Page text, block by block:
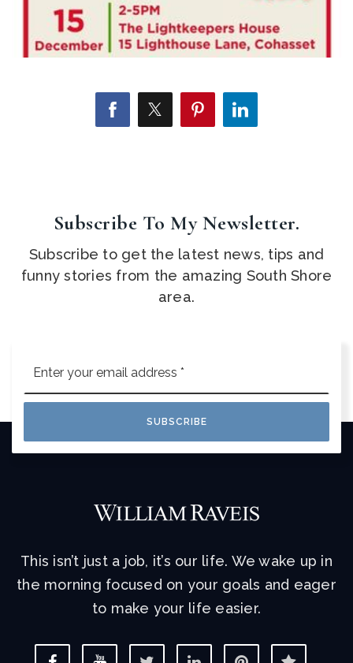
Subscribe To My Newsletter.
Subscribe to get the latest news, tips and
funny stories from the amazing South Shore
area.
*
SUBSCRIBE
This isn’t just a job, it’s our life. We wake up in
the morning focused on your goals and eager
to make your life easier.